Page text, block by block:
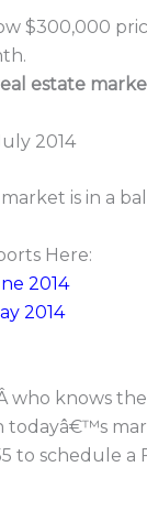
$300,000
estate
is in a
Here:
2014
2014
who knows
todayâ€™s
to schedule a